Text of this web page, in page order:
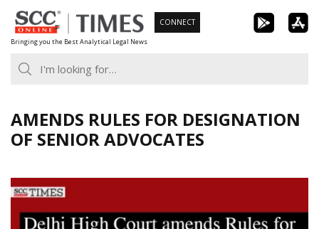
Skip
to
content
Bringing you the Best Analytical Legal News
CONNECT
AMENDS RULES FOR DESIGNATION
OF SENIOR ADVOCATES